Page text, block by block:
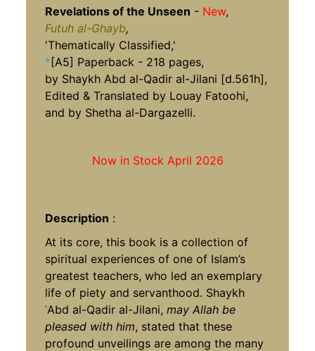
Revelations of the Unseen - New,
Futuh al-Ghayb,
'Thematically Classified,'
*[A5] Paperback - 218 pages,
by Shaykh Abd al-Qadir al-Jilani [d.561h],
Edited & Translated by Louay Fatoohi,
and by Shetha al-Dargazelli.
Now in Stock April 2026
Description :
At its core, this book is a collection of
spiritual experiences of one of Islam’s
greatest teachers, who led an exemplary
life of piety and servanthood. Shaykh
ʿAbd al-Qadir al-Jilani,may Allah be
pleased with him, stated that these
profound unveilings are among the many